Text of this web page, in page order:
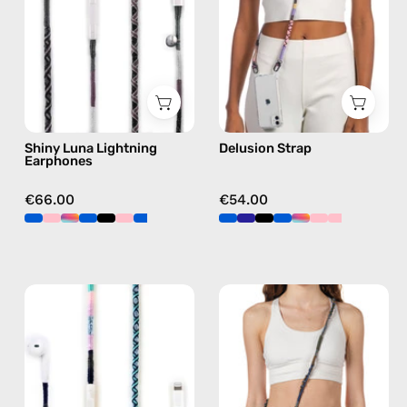
handmade
Apple
Lightning
earphones
black
Shiny Luna Lightning
Earphones
€66.00
phone
strap
hands-
free
crossbody
Delusion Strap
€54.00
Gigi
Lightning
Earphones
handmade
Spring
Strap
—
handmade
beaded